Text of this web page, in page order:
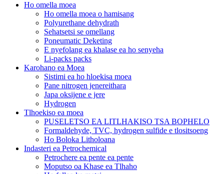
Ho omella moea
Ho omella moea o hamisang
Polyurethane dehydrath
Sehatsetsi se omellang
Poneumatic Deketing
E nyefolang ea khalase ea ho senyeha
Li-packs packs
Karohano ea Moea
Sistimi ea ho hloekisa moea
Pane nitrogen jenereithara
Japa oksijene e jere
Hydrogen
Tlhoekiso ea moea
PUSELETSO EA LITLHAKISO TSA BOPHELO
Formaldehyde, TVC, hydrogen sulfide e tlositsoeng
Ho Boloka Litholoana
Indasteri ea Petrochemical
Petrochere ea pente ea pente
Moputso oa Khase ea Tlhaho